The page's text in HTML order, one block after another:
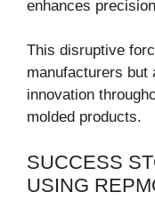
enhances
This disruptive
manufacturers but
innovation
molded products.
SUCCESS
USING